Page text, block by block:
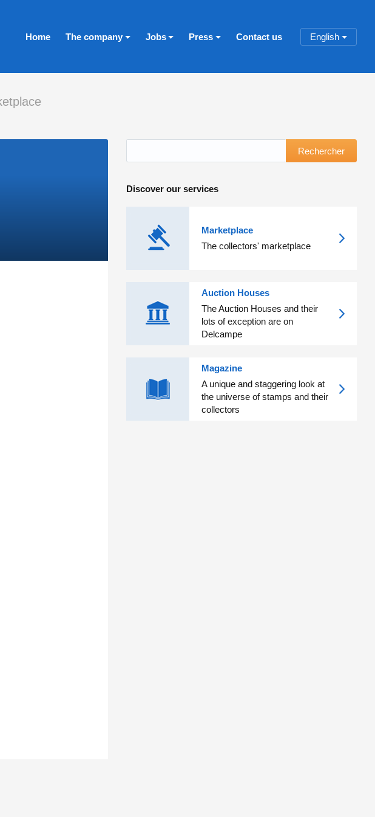
Home The company Jobs Press Contact us English
Rechercher
Discover our services
Marketplace
The collectors' marketplace
Auction Houses
The Auction Houses and their
lots of exception are on
Delcampe
Magazine
A unique and staggering look at
the universe of stamps and their
collectors